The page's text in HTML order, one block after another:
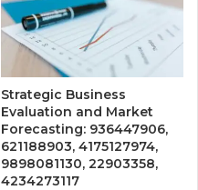
Strategic Business
Evaluation and Market
Forecasting: 936447906,
621188903, 4175127974,
9898081130, 22903358,
4234273117